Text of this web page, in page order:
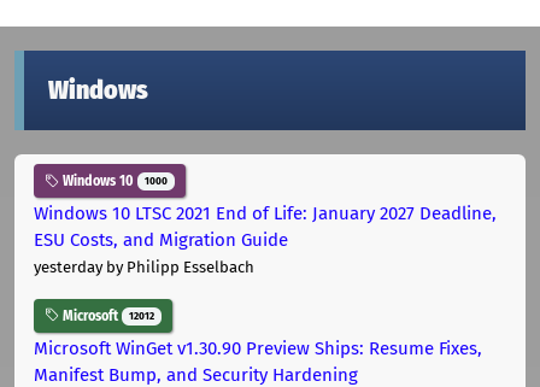
Windows
Windows 10 1000
Windows 10 LTSC 2021 End of Life: January 2027 Deadline,
ESU Costs, and Migration Guide
yesterdayby Philipp Esselbach
Microsoft 12012
Microsoft WinGet v1.30.90 Preview Ships: Resume Fixes,
Manifest Bump, and Security Hardening